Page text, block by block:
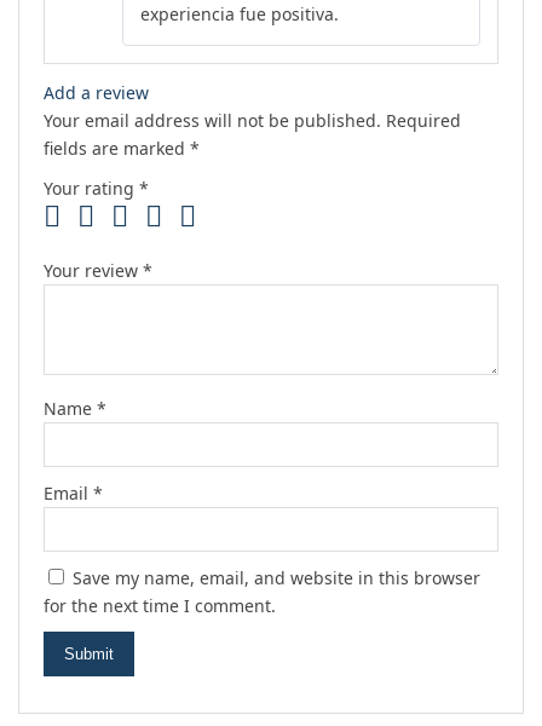
experiencia fue positiva.
Add a review
Your email address will not be published. Required
fields are marked *
Your rating *
Your review *
Name *
Email *
Save my name, email, and website in this browser
for the next time I comment.